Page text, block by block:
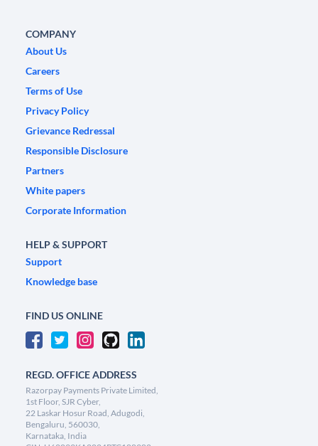
COMPANY
About Us
Careers
Terms of Use
Privacy Policy
Grievance Redressal
Responsible Disclosure
Partners
White papers
Corporate Information
HELP & SUPPORT
Support
Knowledge base
FIND US ONLINE
REGD. OFFICE ADDRESS
Razorpay Payments Private Limited,
1st Floor, SJR Cyber,
22 Laskar Hosur Road, Adugodi,
Bengaluru, 560030,
Karnataka, India